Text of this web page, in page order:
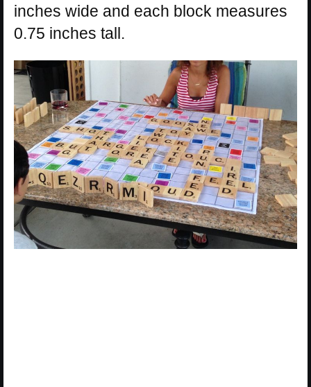
inches wide and each block measures
0.75 inches tall.